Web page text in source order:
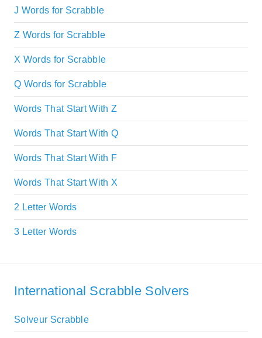
J Words for Scrabble
Z Words for Scrabble
X Words for Scrabble
Q Words for Scrabble
Words That Start With Z
Words That Start With Q
Words That Start With F
Words That Start With X
2 Letter Words
3 Letter Words
International Scrabble Solvers
Solveur Scrabble